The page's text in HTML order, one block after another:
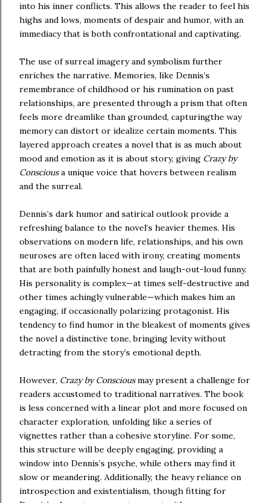
into his inner conflicts. This allows the reader to feel his
highs and lows, moments of despair and humor, with an
immediacy that is both confrontational and captivating.
The use of surreal imagery and symbolism further
enriches the narrative. Memories, like Dennis’s
remembrance of childhood or his rumination on past
relationships, are presented through a prism that often
feels more dreamlike than grounded, capturingthe way
memory can distort or idealize certain moments. This
layered approach creates a novel that is as much about
mood and emotion as it is about story, giving Crazy by
Consciousa unique voice that hovers between realism
and the surreal.
Dennis’s dark humor and satirical outlook provide a
refreshing balance to the novel’s heavier themes. His
observations on modern life, relationships, and his own
neuroses are often laced with irony, creating moments
that are both painfully honest and laugh-out-loud funny.
His personality is complex—at times self-destructive and
other times achingly vulnerable—which makes him an
engaging, if occasionally polarizing protagonist. His
tendency to find humor in the bleakest of moments gives
the novel a distinctive tone, bringing levity without
detracting from the story’s emotional depth.
However, Crazy by Consciousmay present a challenge for
readers accustomed to traditional narratives. The book
is less concerned with a linear plot and more focused on
character exploration, unfolding like a series of
vignettes rather than a cohesive storyline. For some,
this structure will be deeply engaging, providing a
window into Dennis’s psyche, while others may find it
slow or meandering. Additionally, the heavy reliance on
introspection and existentialism, though fitting for